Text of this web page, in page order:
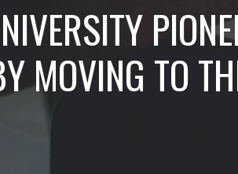
MOVING TO